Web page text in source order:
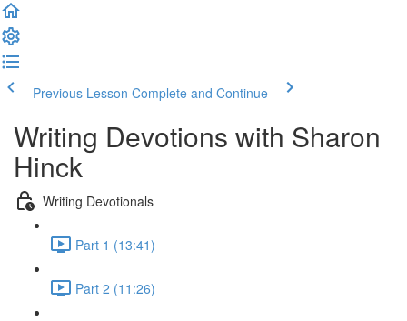
Previous Lesson Complete and Continue
Writing Devotions with Sharon
Hinck
Writing Devotionals
Part 1 (13:41)
Part 2 (11:26)